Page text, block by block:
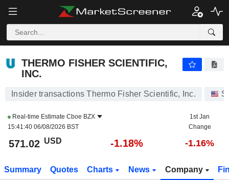
THERMO FISHER SCIENTIFIC, INC.
THERMO FISHER SCIENTIFIC,
INC.
Insider transactions Thermo Fisher Scientific, Inc.
Real-time Estimate Cboe BZX
15:41:40 06/08/2026 BST
1st Jan
Change
571.02 USD -1.18% -1.16%
Summary Quotes Charts News Company